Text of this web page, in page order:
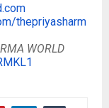
thepriyasharm
WORLD